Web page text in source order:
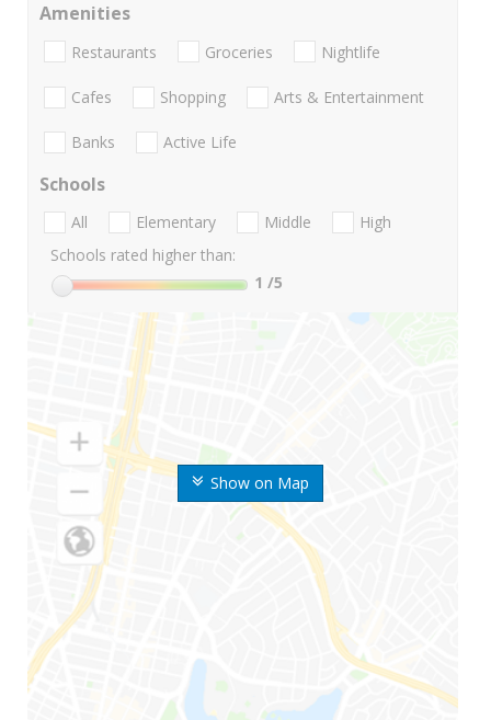
Show on Map
Amenities
Restaurants Groceries Nightlife
Cafes Shopping Arts & Entertainment
Banks Active Life
Schools
All Elementary Middle
High
Schools rated higher than:
1 /5